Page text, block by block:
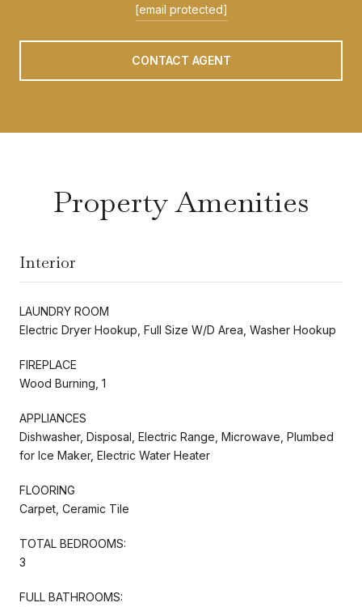
[email protected]
CONTACT AGENT
Property Amenities
Interior
LAUNDRY ROOM
Electric Dryer Hookup, Full Size W/D Area, Washer Hookup
FIREPLACE
Wood Burning, 1
APPLIANCES
Dishwasher, Disposal, Electric Range, Microwave, Plumbed
for Ice Maker, Electric Water Heater
FLOORING
Carpet, Ceramic Tile
TOTAL BEDROOMS:
3
FULL BATHROOMS: